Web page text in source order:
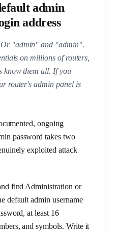
admin
address
"admin" and "admin".
on millions of routers,
know them all. If you
router's admin panel is
ongoing
password takes two
exploited attack
find Administration or
default admin username
at least 16
and symbols. Write it